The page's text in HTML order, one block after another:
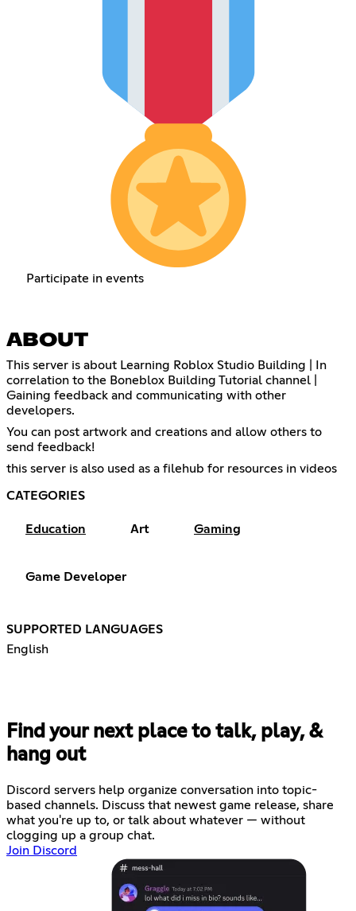
Participate in events
ABOUT
This server is about Learning Roblox Studio Building | In
correlation to the Boneblox Building Tutorial channel |
Gaining feedback and communicating with other
developers.
You can post artwork and creations and allow others to
send feedback!
this server is also used as a filehub for resources in videos
CATEGORIES
Education Art Gaming
Game Developer
SUPPORTED LANGUAGES
English
Find your next place to talk, play, &
hang out
Discord servers help organize conversation into topic-
based channels. Discuss that newest game release, share
what you're up to, or talk about whatever — without
clogging up a group chat.
Join Discord